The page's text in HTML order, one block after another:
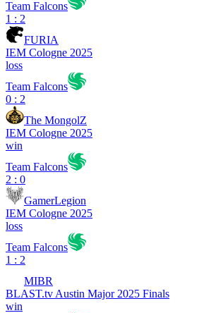
Team Falcons
1 : 2
FURIA
IEM Cologne 2025
loss
Team Falcons
0 : 2
The MongolZ
IEM Cologne 2025
win
Team Falcons
2 : 0
GamerLegion
IEM Cologne 2025
loss
Team Falcons
1 : 2
MIBR
BLAST.tv Austin Major 2025 Finals
win